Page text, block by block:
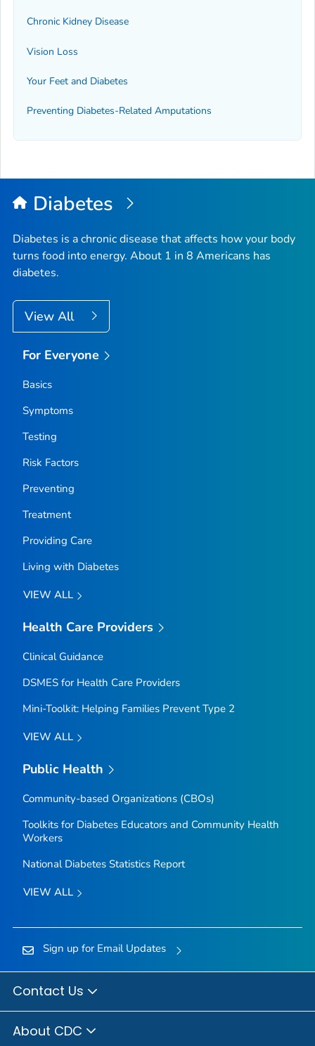
Chronic Kidney Disease
Vision Loss
Your Feet and Diabetes
Preventing Diabetes-Related Amputations
Diabetes
Diabetes is a chronic disease that affects how your body
turns food into energy. About 1 in 8 Americans has
diabetes.
View All
For Everyone
Basics
Symptoms
Testing
Risk Factors
Preventing
Treatment
Providing Care
Living with Diabetes
VIEW ALL
Health Care Providers
Clinical Guidance
DSMES for Health Care Providers
Mini-Toolkit: Helping Families Prevent Type 2
VIEW ALL
Public Health
Community-based Organizations (CBOs)
Toolkits for Diabetes Educators and Community Health
Workers
National Diabetes Statistics Report
VIEW ALL
Sign up for Email Updates
Contact Us
About CDC